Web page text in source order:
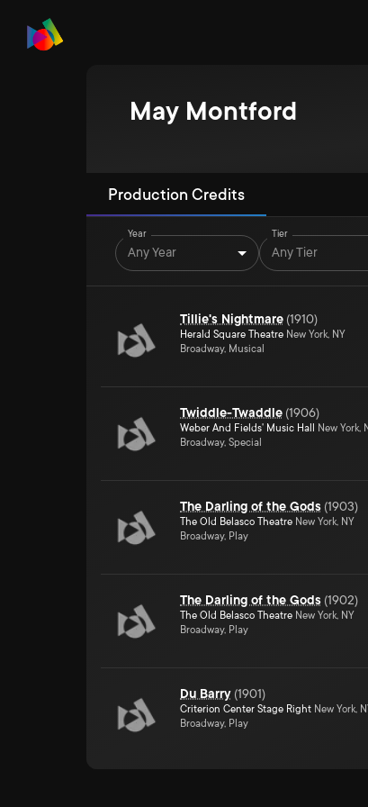
May Montford
Production Credits
Year
Any Year
Tier
Any Tier
Tillie's Nightmare (1910)
Herald Square Theatre New York, NY
Broadway, Musical
Twiddle-Twaddle (1906)
Weber And Fields' Music Hall
New York,
Broadway, Special
The Darling of the Gods (1903)
The Old Belasco Theatre New York, NY
Broadway, Play
The Darling of the Gods (1902)
The Old Belasco Theatre New York, NY
Broadway, Play
Du Barry (1901)
Criterion Center Stage Right New York,
Broadway, Play